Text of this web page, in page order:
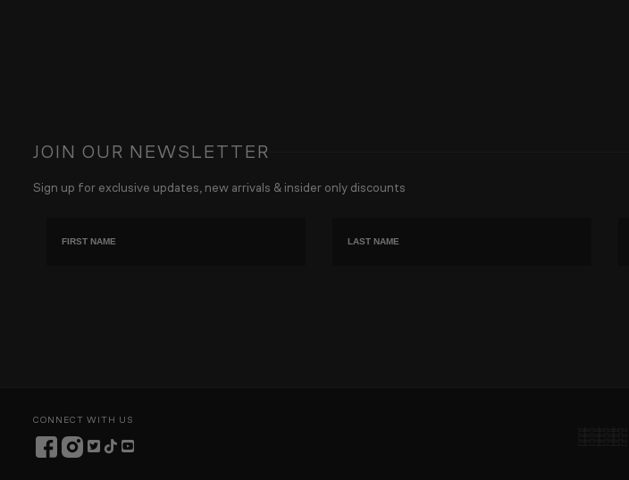
JOIN OUR NEWSLETTER
Sign up for exclusive updates, new arrivals & insider only discounts
CONNECT WITH US